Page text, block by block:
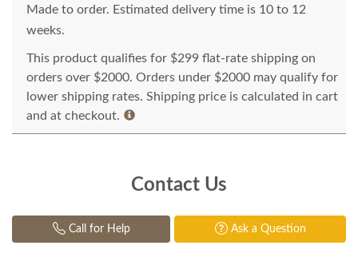
Made to order. Estimated delivery time is 10 to 12
weeks.
This product qualifies for $299 flat-rate shipping on
orders over $2000. Orders under $2000 may qualify for
lower shipping rates. Shipping price is calculated in cart
and at checkout.
Contact Us
Call for Help Ask a Question